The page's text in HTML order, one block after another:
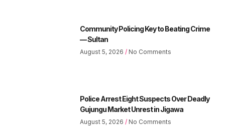
Community Policing Key to Beating Crime
— Sultan
August 5, 2026 No Comments
Police Arrest Eight Suspects Over Deadly
Gujungu Market Unrest in Jigawa
August 5, 2026 No Comments